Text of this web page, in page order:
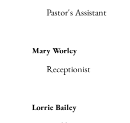
Pastor's Assistant
Mary Worley
Receptionist
Lorrie Bailey